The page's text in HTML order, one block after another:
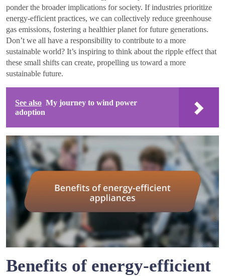
ponder the broader implications for society. If industries prioritize
energy-efficient practices, we can collectively reduce greenhouse
gas emissions, fostering a healthier planet for future generations.
Don’t we all have a responsibility to contribute to a more
sustainable world? It’s inspiring to think about the ripple effect that
these small shifts can create, propelling us toward a more
sustainable future.
See also My journey to wind power
adoption
Benefits of energy-efficient